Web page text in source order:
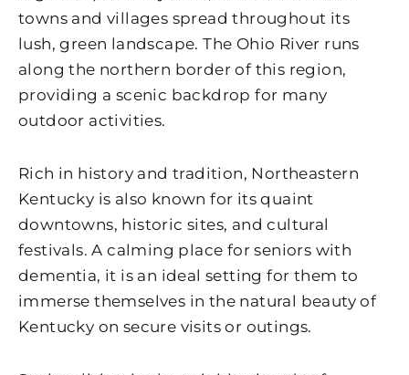
towns and villages spread throughout its
lush, green landscape. The Ohio River runs
along the northern border of this region,
providing a scenic backdrop for many
outdoor activities.
Rich in history and tradition, Northeastern
Kentucky is also known for its quaint
downtowns, historic sites, and cultural
festivals. A calming place for seniors with
dementia, it is an ideal setting for them to
immerse themselves in the natural beauty of
Kentucky on secure visits or outings.